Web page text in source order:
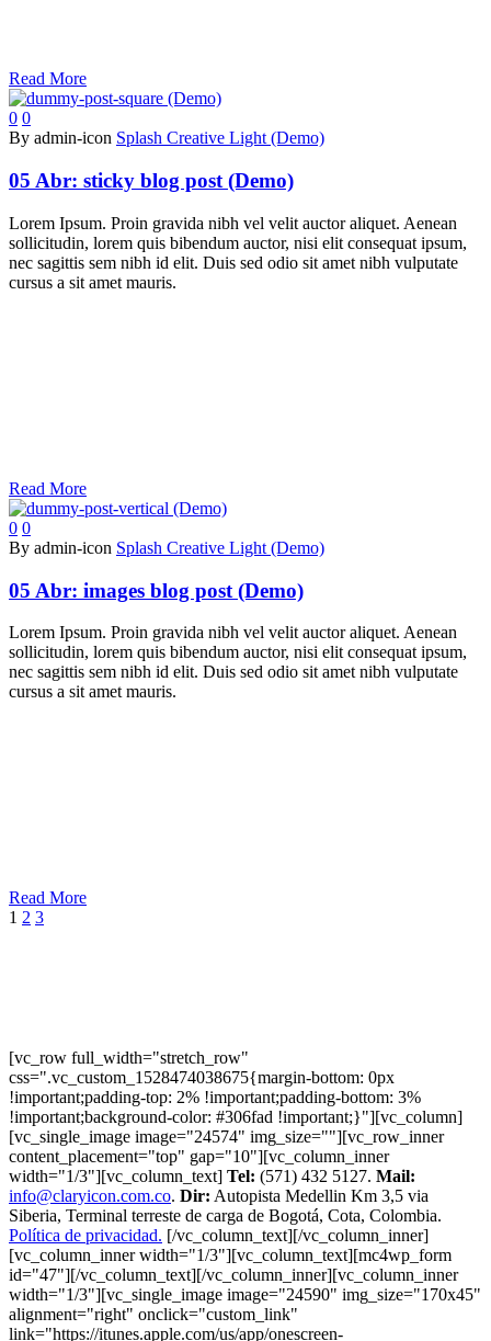
Read More
0 0
By admin-icon Splash Creative Light (Demo)
05 Abr: sticky blog post (Demo)
Lorem Ipsum. Proin gravida nibh vel velit auctor aliquet. Aenean
sollicitudin, lorem quis bibendum auctor, nisi elit consequat ipsum,
nec sagittis sem nibh id elit. Duis sed odio sit amet nibh vulputate
cursus a sit amet mauris.
Read More
0 0
By admin-icon Splash Creative Light (Demo)
05 Abr: images blog post (Demo)
Lorem Ipsum. Proin gravida nibh vel velit auctor aliquet. Aenean
sollicitudin, lorem quis bibendum auctor, nisi elit consequat ipsum,
nec sagittis sem nibh id elit. Duis sed odio sit amet nibh vulputate
cursus a sit amet mauris.
Read More
1 2 3
[vc_row full_width="stretch_row"
css=".vc_custom_1528474038675{margin-bottom: 0px
!important;padding-top: 2% !important;padding-bottom: 3%
!important;background-color: #306fad !important;}"][vc_column]
[vc_single_image image="24574" img_size=""][vc_row_inner
content_placement="top" gap="10"][vc_column_inner
width="1/3"][vc_column_text] Tel: (571) 432 5127. Mail:
info@claryicon.com.co. Dir: Autopista Medellin Km 3,5 via
Siberia, Terminal terreste de carga de Bogotá, Cota, Colombia.
Política de privacidad. [/vc_column_text][/vc_column_inner]
[vc_column_inner width="1/3"][vc_column_text][mc4wp_form
id="47"][/vc_column_text][/vc_column_inner][vc_column_inner
width="1/3"][vc_single_image image="24590" img_size="170x45"
alignment="right" onclick="custom_link"
link="https://itunes.apple.com/us/app/onescreen-